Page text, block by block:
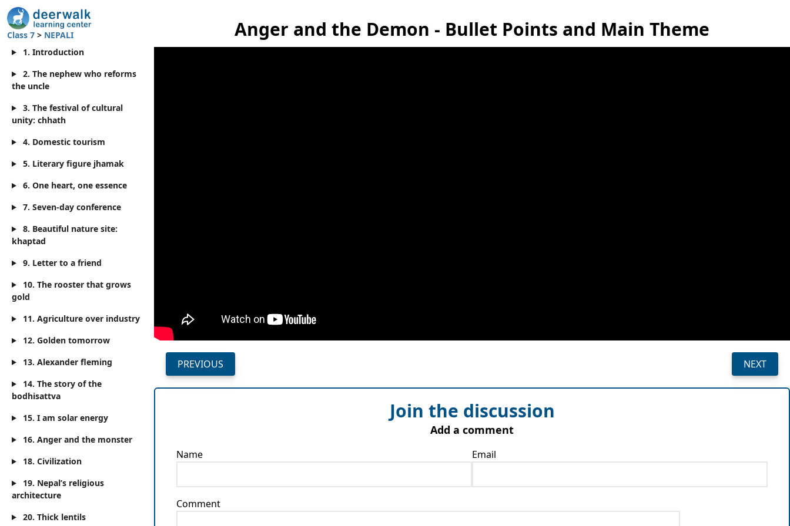
Class 7 > NEPALI
1. Introduction
2. The nephew who reforms
the uncle
3. The festival of cultural
unity: chhath
4. Domestic tourism
5. Literary figure jhamak
6. One heart, one essence
7. Seven-day conference
8. Beautiful nature site:
khaptad
9. Letter to a friend
10. The rooster that grows
gold
11. Agriculture over industry
12. Golden tomorrow
13. Alexander fleming
14. The story of the
bodhisattva
15. I am solar energy
16. Anger and the monster
18. Civilization
19. Nepal’s religious
architecture
20. Thick lentils
Anger and the Demon - Bullet Points and Main Theme
PREVIOUS NEXT
Join the discussion
Add a comment
Name Email
Comment